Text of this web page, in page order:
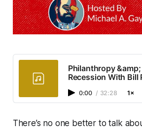
Philanthropy
Recession With Bill
0:00 / 32:28 1×
There’s no one better to talk